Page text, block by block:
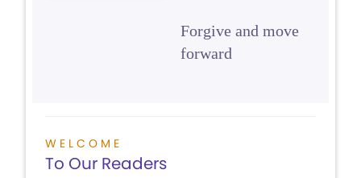
Forgive and move
forward
WELCOME
To Our Readers